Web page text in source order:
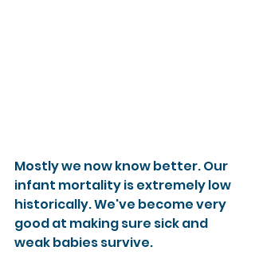
Mostly we now know better. Our
infant mortality is extremely low
historically. We've become very
good at making sure sick and
weak babies survive.